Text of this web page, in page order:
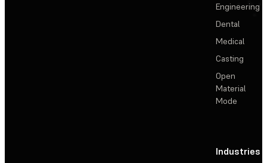
Engineering
Dental
Medical
Casting
Open
Material
Mode
Industries